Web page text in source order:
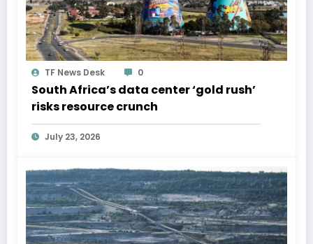
TF News Desk 0
South Africa’s data center ‘gold rush’
risks resource crunch
July 23, 2026